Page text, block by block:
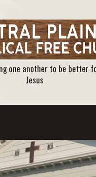
one another to be better
Jesus